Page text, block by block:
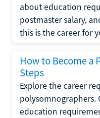
about education
postmaster salary,
this is the career for
How to Become a
Steps
Explore the career
polysomnographers.
education